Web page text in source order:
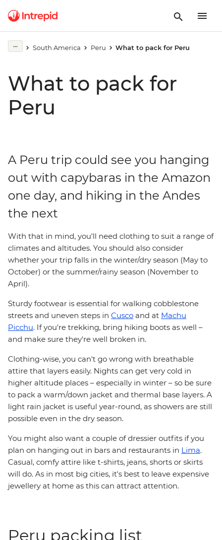
South America Peru What to pack for Peru
What to pack for
Peru
A Peru trip could see you hanging
out with capybaras in the Amazon
one day, and hiking in the Andes
the next
With that in mind, you'll need clothing to suit a range of
climates and altitudes. You should also consider
whether your trip falls in the winter/dry season (May to
October) or the summer/rainy season (November to
April).
Sturdy footwear is essential for walking cobblestone
streets and uneven steps in Cusco and at Machu
Picchu. If you're trekking, bring hiking boots as well –
and make sure they're well broken in.
Clothing-wise, you can't go wrong with breathable
attire that layers easily. Nights can get very cold in
higher altitude places – especially in winter – so be sure
to pack a warm/down jacket and thermal base layers. A
light rain jacket is useful year-round, as showers are still
possible even in the dry season.
You might also want a couple of dressier outfits if you
plan on hanging out in bars and restaurants in Lima.
Casual, comfy attire like t-shirts, jeans, shorts or skirts
will do. As in most big cities, it's best to leave expensive
jewellery at home as this can attract attention.
Peru packing list